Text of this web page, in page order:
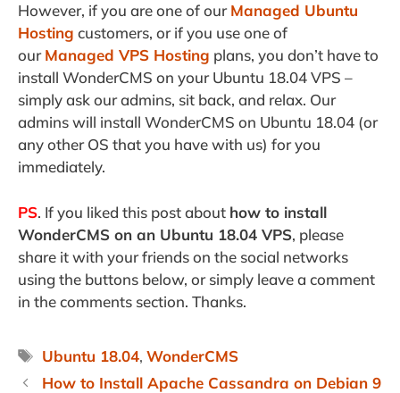
However, if you are one of ourManaged Ubuntu
Hosting customers, or if you use one of
ourManaged VPS Hosting plans, you don’t have to
install WonderCMS on your Ubuntu 18.04 VPS –
simply ask our admins, sit back, and relax. Our
admins will install WonderCMS on Ubuntu 18.04 (or
any other OS that you have with us) for you
immediately.
PS. If you liked this post about how to install
WonderCMS on an Ubuntu 18.04 VPS, please
share it with your friends on the social networks
using the buttons below, or simply leave a comment
in the comments section. Thanks.
Tags
Ubuntu 18.04,WonderCMS
How to Install Apache Cassandra on Debian 9